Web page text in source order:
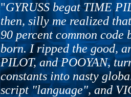
"GYRUSS begat TIME
then, silly me realized
90 percent common code
born. I ripped the good,
PILOT, and POOYAN,
constants into nasty
script "language", and